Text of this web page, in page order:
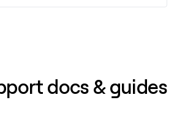
docs & guides